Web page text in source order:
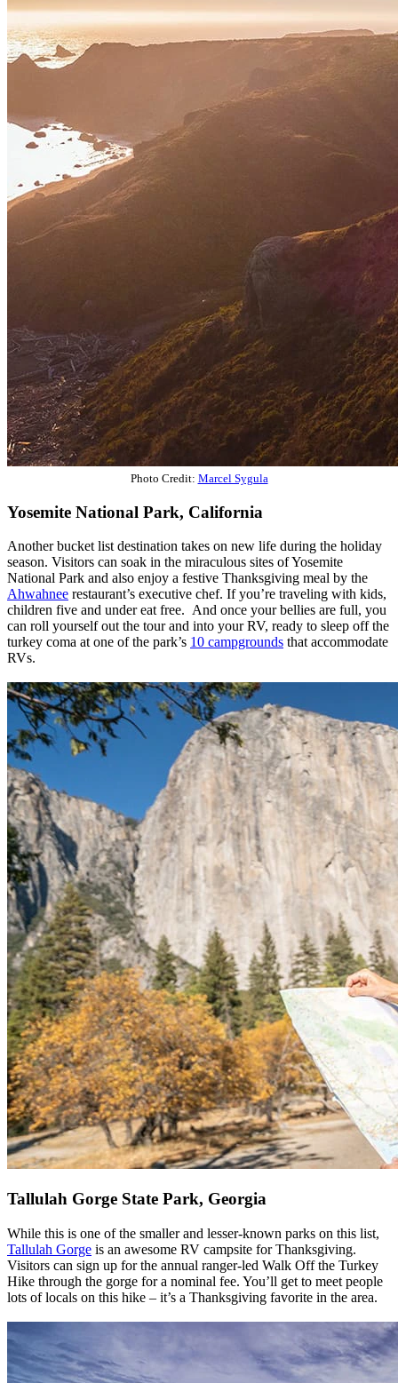
Photo Credit: Marcel Sygula
Yosemite National Park, California
Another bucket list destination takes on new life during the holiday
season. Visitors can soak in the miraculous sites of Yosemite
National Park and also enjoy a festive Thanksgiving meal by the
Ahwahnee restaurant’s executive chef. If you’re traveling with kids,
children five and under eat free. And once your bellies are full, you
can roll yourself out the tour and into your RV, ready to sleep off the
turkey coma at one of the park’s 10 campgrounds that accommodate
RVs.
Tallulah Gorge State Park, Georgia
While this is one of the smaller and lesser-known parks on this list,
Tallulah Gorge is an awesome RV campsite for Thanksgiving.
Visitors can sign up for the annual ranger-led Walk Off the Turkey
Hike through the gorge for a nominal fee. You’ll get to meet people
lots of locals on this hike – it’s a Thanksgiving favorite in the area.